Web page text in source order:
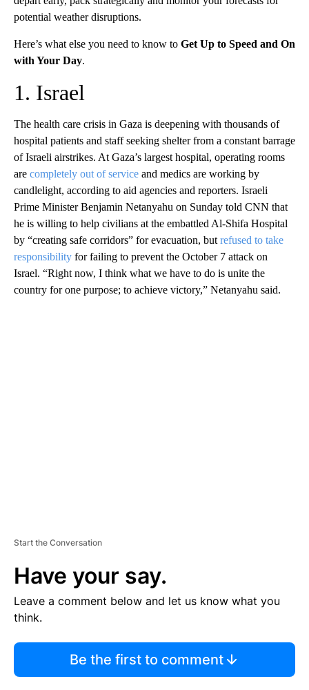
potential weather disruptions.
Here’s what else you need to know to Get Up to Speed and On
with Your Day.
1. Israel
The health care crisis in Gaza is deepening with thousands of
hospital patients and staff seeking shelter from a constant barrage
of Israeli airstrikes. At Gaza’s largest hospital, operating rooms
are completely out of service and medics are working by
candlelight, according to aid agencies and reporters. Israeli
Prime Minister Benjamin Netanyahu on Sunday told CNN that
he is willing to help civilians at the embattled Al-Shifa Hospital
by “creating safe corridors” for evacuation, but refused to take
responsibility for failing to prevent the October 7 attack on
Israel. “Right now, I think what we have to do is unite the
country for one purpose; to achieve victory,” Netanyahu said.
Start the Conversation
Have your say.
Leave a comment below and let us know what you
think.
Be the first to comment